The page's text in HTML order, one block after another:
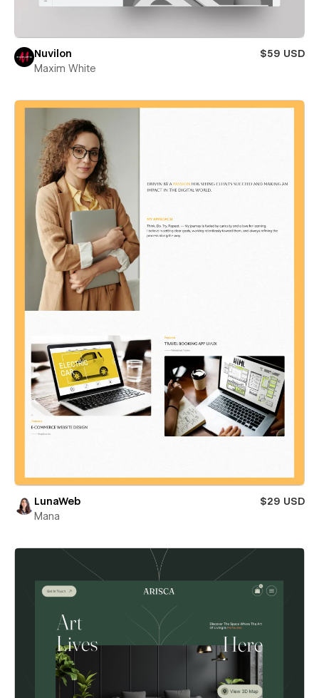
Nuvilon
$59 USD
Maxim White
LunaWeb
$29 USD
Mana